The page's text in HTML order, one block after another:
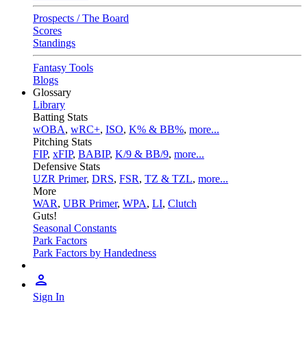
Prospects / The Board
Scores
Standings
Fantasy Tools
Blogs
Glossary
Library
Batting Stats
wOBA, wRC+, ISO, K% & BB%, more...
Pitching Stats
FIP, xFIP, BABIP, K/9 & BB/9, more...
Defensive Stats
UZR Primer, DRS, FSR, TZ & TZL, more...
More
WAR, UBR Primer, WPA, LI, Clutch
Guts!
Seasonal Constants
Park Factors
Park Factors by Handedness
Sign In